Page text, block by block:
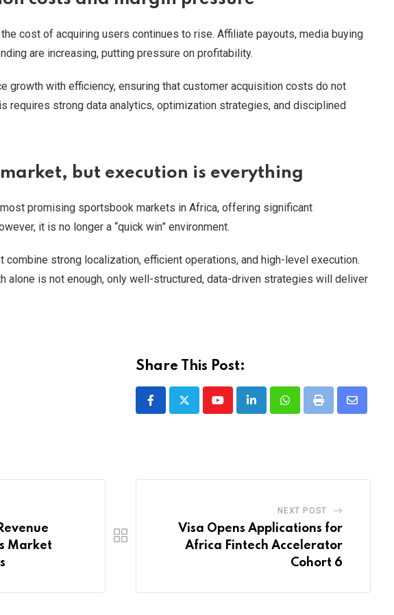
cost of acquiring users continues to rise. Affiliate payouts, media buying
are increasing, putting pressure on profitability.
growth with efficiency, ensuring that customer acquisition costs do not
requires strong data analytics, optimization strategies, and disciplined
but execution is everything
promising sportsbook markets in Africa, offering significant
it is no longer a “quick win” environment.
combine strong localization, efficient operations, and high-level execution.
alone is not enough, only well-structured, data-driven strategies will deliver
Share This Post:
YoutubeLinkedInWhatsappPrint
Share
Market
NEXT POST
Visa Opens Applications for
Africa Fintech Accelerator
Cohort 6